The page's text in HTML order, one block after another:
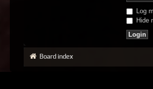
Log
Hide
Board index